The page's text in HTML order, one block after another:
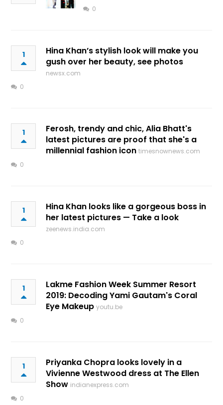
0
1
Hina Khan’s stylish look will make you
gush over her beauty, see photos
newsx.com
0
1
Ferosh, trendy and chic, Alia Bhatt's
latest pictures are proof that she's a
millennial fashion icon timesnownews.com
0
1
Hina Khan looks like a gorgeous boss in
her latest pictures — Take a look
zeenews.india.com
0
1
Lakme Fashion Week Summer Resort
2019: Decoding Yami Gautam's Coral
Eye Makeup youtu.be
0
1
Priyanka Chopra looks lovely in a
Vivienne Westwood dress at The Ellen
Show indianexpress.com
0